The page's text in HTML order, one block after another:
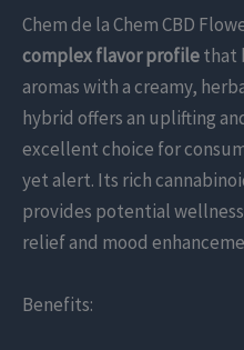
Chem de la Chem CBD
complex flavor profilethat
aromas with a creamy,
hybrid offers an uplifting
excellent choice for
yet alert. Its rich
provides potential
relief and mood
Benefits: